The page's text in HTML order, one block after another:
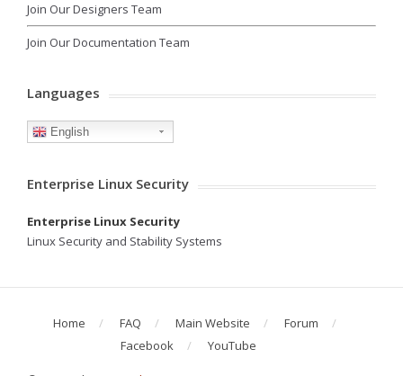
Join Our Designers Team
Join Our Documentation Team
Languages
English
Enterprise Linux Security
Enterprise Linux Security
Linux Security and Stability Systems
Home FAQ Main Website
Forum
Facebook
YouTube